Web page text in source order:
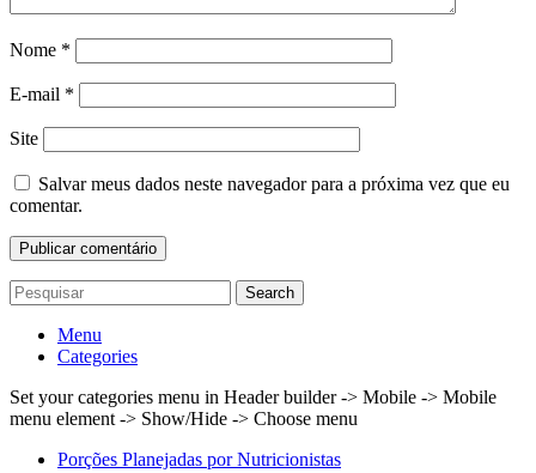
Nome *
E-mail *
Site
Salvar meus dados neste navegador para a próxima vez que eu
comentar.
Search
Menu
Categories
Set your categories menu in Header builder -> Mobile -> Mobile
menu element -> Show/Hide -> Choose menu
Porções Planejadas por Nutricionistas